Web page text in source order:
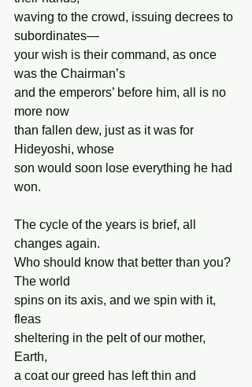
waving to the crowd, issuing decrees to
subordinates—
your wish is their command, as once
was the Chairman’s
and the emperors’ before him, all is no
more now
than fallen dew, just as it was for
Hideyoshi, whose
son would soon lose everything he had
won.
The cycle of the years is brief, all
changes again.
Who should know that better than you?
The world
spins on its axis, and we spin with it,
fleas
sheltering in the pelt of our mother,
Earth,
a coat our greed has left thin and